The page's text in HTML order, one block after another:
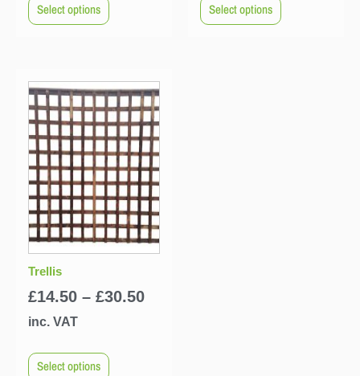
Select options Select options
Trellis
£14.50 – £30.50
inc. VAT
Select options